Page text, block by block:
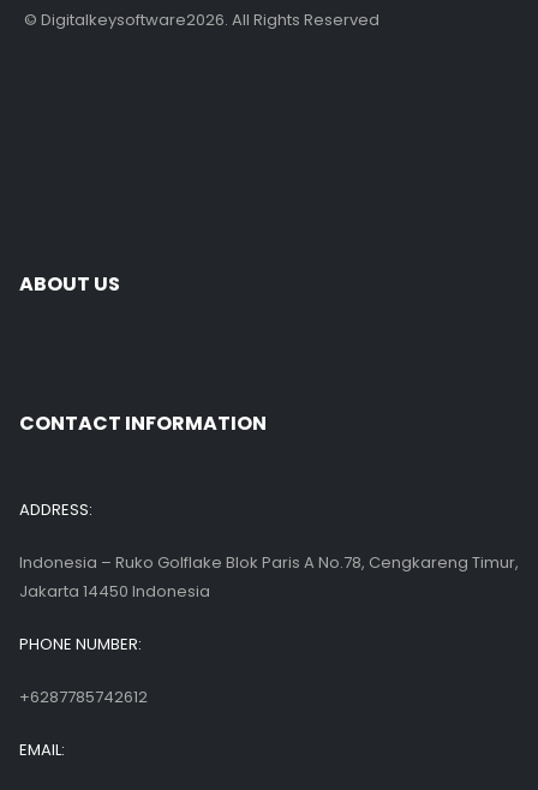
© Digitalkeysoftware2026. All Rights Reserved
ABOUT US
CONTACT INFORMATION
ADDRESS:
Indonesia – Ruko Golflake Blok Paris A No.78, Cengkareng Timur,
Jakarta 14450 Indonesia
PHONE NUMBER:
+6287785742612
EMAIL: